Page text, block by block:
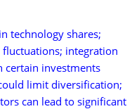
technology shares;
integration
certain investments
limit diversification;
can lead to significant